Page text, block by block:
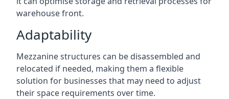
warehouse front.
Adaptability
Mezzanine structures can be disassembled and
relocated if needed, making them a flexible
solution for businesses that may need to adjust
their space requirements over time.